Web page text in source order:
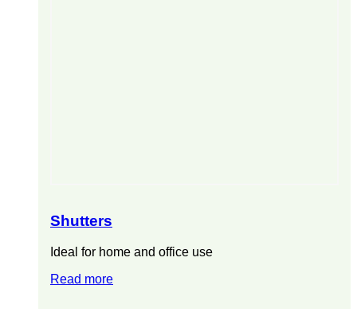
Shutters
Ideal for home and office use
Read more